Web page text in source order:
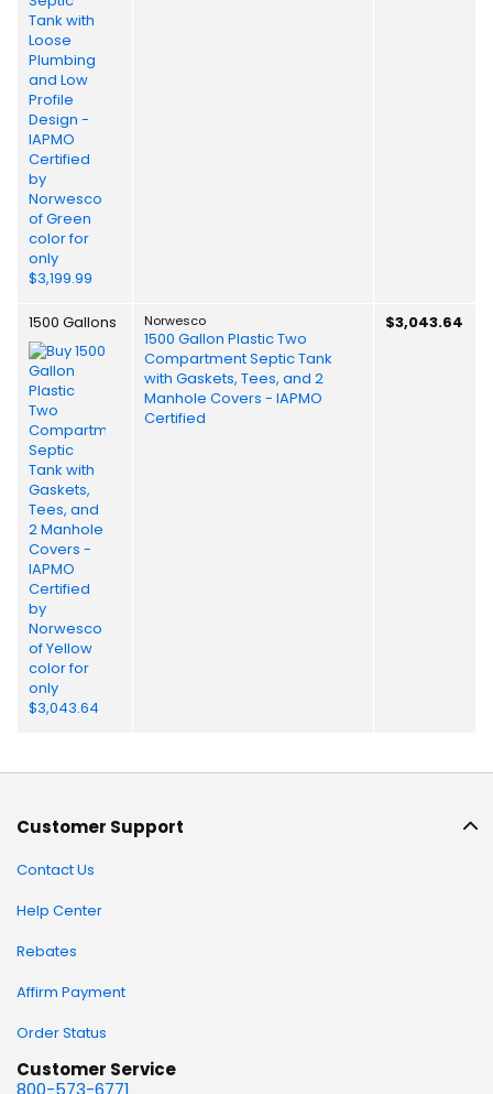
1500 Gallons Norwesco
1500 Gallon Plastic Two
Compartment Septic Tank
with Gaskets, Tees, and 2
Manhole Covers - IAPMO
Certified
$3,043.64
Customer Support
Contact Us
Help Center
Rebates
Affirm Payment
Order Status
Customer Service
800-573-6771